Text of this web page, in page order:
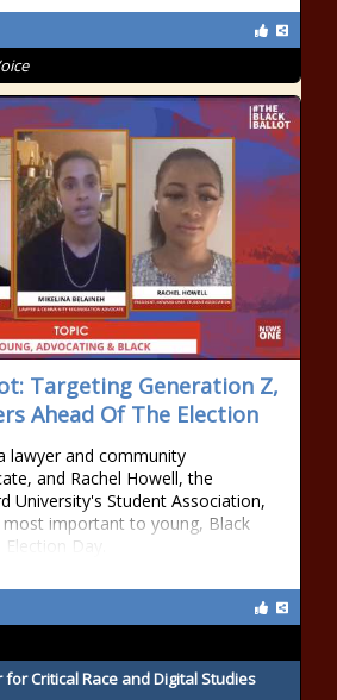
Targeting Generation Z,
Ahead Of The Election
lawyer and community
and Rachel Howell, the
University's Student Association,
important to young, Black
Day.
for Critical Race and Digital Studies